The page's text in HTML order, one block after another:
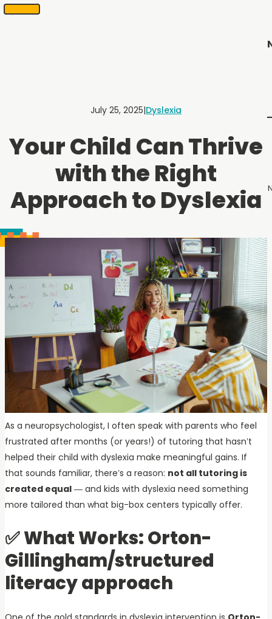
SKIP
Scheduling
an
appointment.
July 25, 2025|Dyslexia
Your Child Can Thrive
with the Right
Approach to Dyslexia
As a neuropsychologist, I often speak with parents who feel
frustrated after months (or years!) of tutoring that hasn’t
helped their child with dyslexia make meaningful gains. If
that sounds familiar, there’s a reason: not all tutoring is
created equal — and kids with dyslexia need something
more tailored than what big-box centers typically offer.
✅ What Works: Orton-
Gillingham/structured
literacy approach